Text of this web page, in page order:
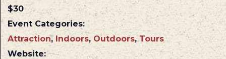
$30
Event Categories:
Attraction, Indoors, Outdoors,Tours
Website: